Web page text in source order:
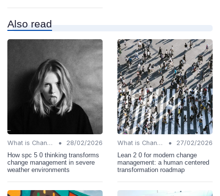
Also read
What is Change Management? •
28/02/2026
How spc 5 0 thinking transforms
change management in severe
weather environments
What is Change Management? •
27/02/2026
Lean 2 0 for modern change
management: a human centered
transformation roadmap